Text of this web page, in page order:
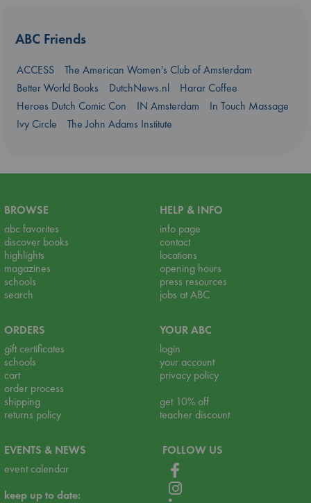
ABC Friends
ACCESS
The American Women's Club of Amsterdam
Better World Books
DutchNews.nl
Harar Coffee
Heroes Dutch Comic Con
IN Amsterdam
In Touch Massage
Ivy Circle
The John Adams Institute
BROWSE
abc favorites
discover books
highlights
magazines
schools
search
HELP & INFO
info page
contact
locations
opening hours
press resources
jobs at ABC
ORDERS
gift certificates
schools
cart
order process
shipping
returns policy
YOUR ABC
login
your account
privacy policy
get 10% off
teacher discount
EVENTS & NEWS
event calendar
keep up to date:
FOLLOW US